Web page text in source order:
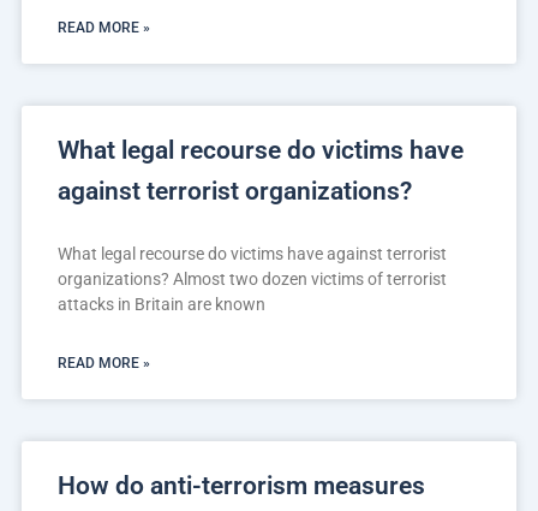
READ MORE »
What legal recourse do victims have
against terrorist organizations?
What legal recourse do victims have against terrorist
organizations? Almost two dozen victims of terrorist
attacks in Britain are known
READ MORE »
How do anti-terrorism measures